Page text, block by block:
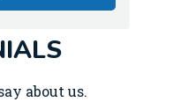
about us.